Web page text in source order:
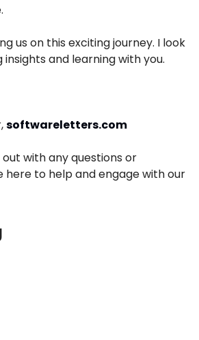
us on this exciting journey. I look
and learning with you.
softwareletters.com
with any questions or
here to help and engage with our